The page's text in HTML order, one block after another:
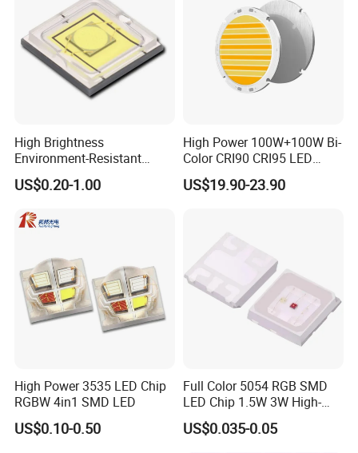
High Brightness
Environment-Resistant
Flashlight Series Downlight
Chip SMD Module LED
US$0.20-1.00
High Power 100W+100W Bi-
Color CRI90 CRI95 LED
200W Dual Color COB LED
US$19.90-23.90
High Power 3535 LED Chip
RGBW 4in1 SMD LED
US$0.10-0.50
Full Color 5054 RGB SMD
LED Chip 1.5W 3W High-
Power Aquarium Lamp
US$0.035-0.05